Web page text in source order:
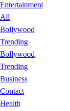
Entertainment
All
Bollywood
Trending
Bollywood
Trending
Business
Contact
Health